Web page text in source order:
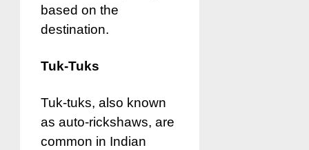
based on the
destination.
Tuk-Tuks
Tuk-tuks, also known
as auto-rickshaws, are
common in Indian